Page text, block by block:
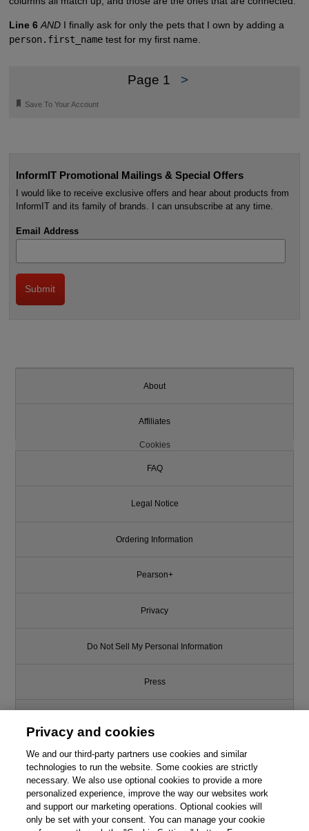
This chapter is from the book
Learn More Python 3 the Hard
Line 6 ANDI finally ask for only the pets that I own by adding a
person.first_nametest for my first name.
Page 1 >
🔖 Save To Your Account
InformIT Promotional Mailings & Special Offers
I would like to receive exclusive offers and hear about products from
InformIT and its family of brands. I can unsubscribe at any time.
Email Address
About
Affiliates
Cookies
FAQ
Legal Notice
Ordering Information
Pearson+
Privacy
Do Not Sell My Personal Information
Press
Support
Write for Us
© 2026 Pearson. All rights reserved, including those for text and data
Privacy and cookies
We and our third-party partners use cookies and similar
technologies to run the website. Some cookies are strictly
necessary. We also use optional cookies to provide a more
personalized experience, improve the way our websites work
and support our marketing operations. Optional cookies will
only be set with your consent. You can manage your cookie